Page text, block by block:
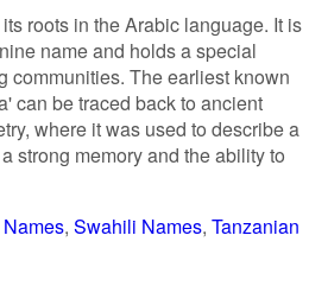
roots in the Arabic language. It is
name and holds a special
communities. The earliest known
can be traced back to ancient
where it was used to describe a
strong memory and the ability to
Swahili Names Tanzanian